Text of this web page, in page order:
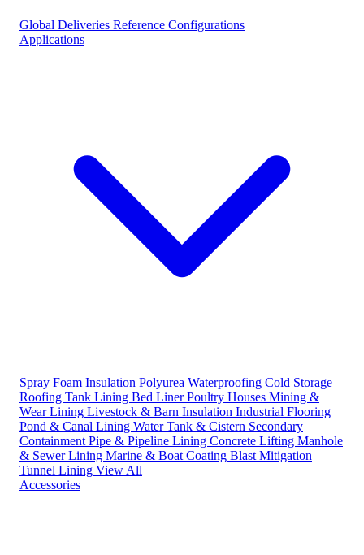
Global Deliveries Reference Configurations
Applications
Spray Foam Insulation Polyurea Waterproofing Cold Storage
Roofing Tank Lining Bed LinerPoultry Houses Mining &
Wear Lining Livestock & Barn Insulation Industrial Flooring
Pond & Canal Lining Water Tank & Cistern Secondary
Containment Pipe & Pipeline Lining Concrete Lifting Manhole
& Sewer Lining Marine & Boat Coating Blast Mitigation
Tunnel Lining View All
Accessories